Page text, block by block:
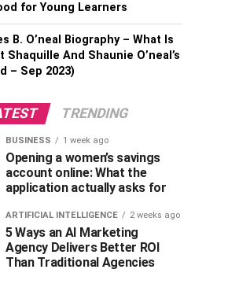
for Young Learners
B. O’neal Biography – What Is
Shaquille And Shaunie O’neal’s
– Sep 2023)
TRENDING
BUSINESS 1 week ago
Opening a women’s savings
account online: What the
application actually asks for
ARTIFICIAL INTELLIGENCE 2 weeks ago
5 Ways an AI Marketing
Agency Delivers Better ROI
Than Traditional Agencies